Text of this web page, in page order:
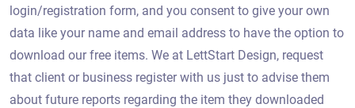
login/registration form, and you consent to give your own
data like your name and email address to have the option to
download our free items. We at LettStart Design, request
that client or business register with us just to advise them
about future reports regarding the item they downloaded